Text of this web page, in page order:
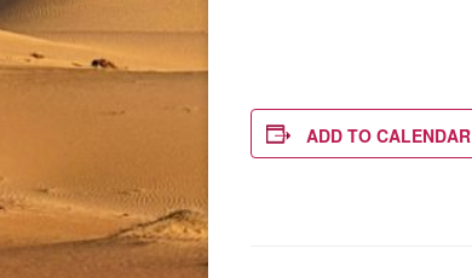
ADD TO CALENDAR